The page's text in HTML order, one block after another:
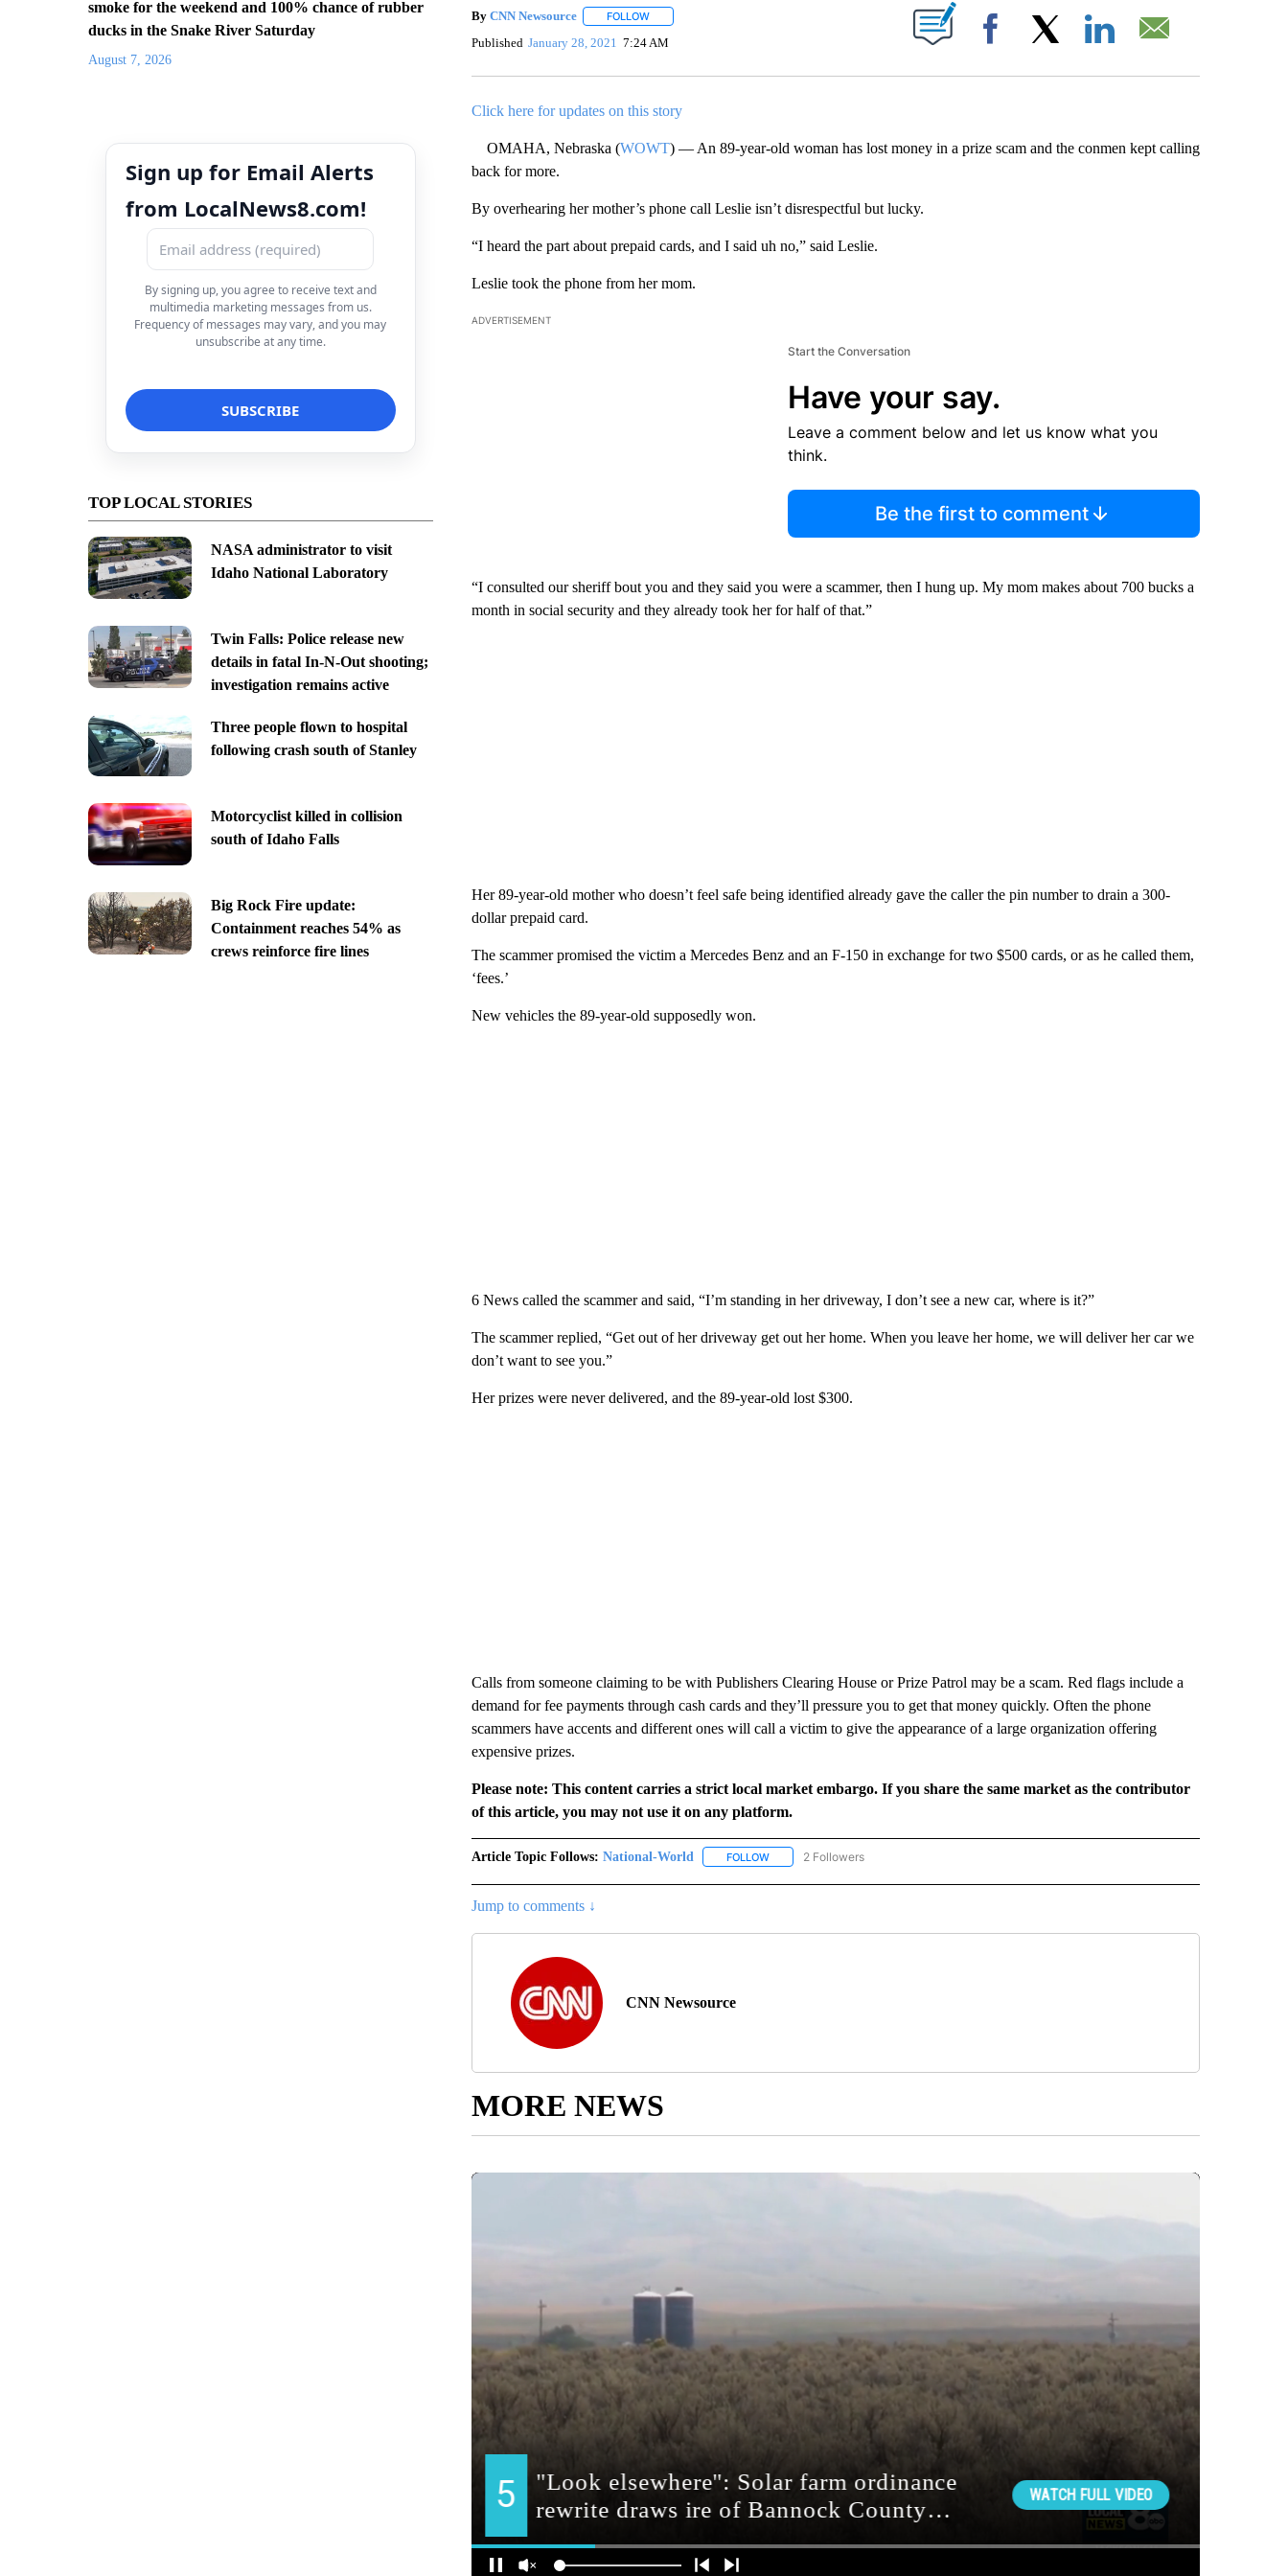
smoke for the weekend and 100% chance of rubber
ducks in the Snake River Saturday
August 7, 2026
Sign up for Email Alerts
from LocalNews8.com!
By signing up, you agree to receive text and
multimedia marketing messages from us.
Frequency of messages may vary, and you may
unsubscribe at any time.
TOP LOCAL STORIES
NASA administrator to visit
Idaho National Laboratory
Twin Falls: Police release new
details in fatal In-N-Out shooting;
investigation remains active
Three people flown to hospital
following crash south of Stanley
Motorcyclist killed in collision
south of Idaho Falls
Big Rock Fire update:
Containment reaches 54% as
crews reinforce fire lines
By CNN Newsource FOLLOWFOLLOW "" TO RECEIVE NOTIFICATIONS ABOUT NEW PAGES ON "".
Published January 28, 2021 7:24 AM Facebook
Click here for updates on this story
OMAHA, Nebraska (WOWT) — An 89-year-old woman has lost money in a prize scam and the conmen kept calling
back for more.
By overhearing her mother’s phone call Leslie isn’t disrespectful but lucky.
“I heard the part about prepaid cards, and I said uh no,” said Leslie.
Leslie took the phone from her mom.
ADVERTISEMENT
Start the Conversation
Have your say.
Leave a comment below and let us know what you
think.
Be the first to comment
“I consulted our sheriff bout you and they said you were a scammer, then I hung up. My mom makes about 700 bucks a
month in social security and they already took her for half of that.”
Her 89-year-old mother who doesn’t feel safe being identified already gave the caller the pin number to drain a 300-
dollar prepaid card.
The scammer promised the victim a Mercedes Benz and an F-150 in exchange for two $500 cards, or as he called them,
‘fees.’
New vehicles the 89-year-old supposedly won.
6 News called the scammer and said, “I’m standing in her driveway, I don’t see a new car, where is it?”
The scammer replied, “Get out of her driveway get out her home. When you leave her home, we will deliver her car we
don’t want to see you.”
Her prizes were never delivered, and the 89-year-old lost $300.
Calls from someone claiming to be with Publishers Clearing House or Prize Patrol may be a scam. Red flags include a
demand for fee payments through cash cards and they’ll pressure you to get that money quickly. Often the phone
scammers have accents and different ones will call a victim to give the appearance of a large organization offering
expensive prizes.
Please note: This content carries a strict local market embargo. If you share the same market as the contributor
of this article, you may not use it on any platform.
Article Topic Follows: National-World FOLLOWFOLLOW "NATIONAL-WORLD" TO RECEIVE NOTIFICATIONS ABOUT NEW PAGES ON "NATIONAL-
2 Followers
Jump to comments ↓
CNN Newsource
MORE NEWS